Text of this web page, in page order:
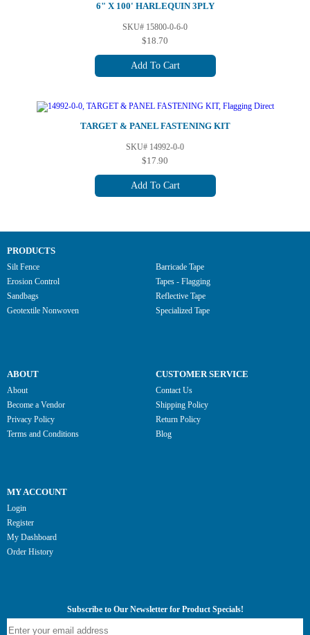
6" X 100' HARLEQUIN 3PLY
SKU# 15800-0-6-0
$18.70
Add To Cart
TARGET & PANEL FASTENING KIT
SKU# 14992-0-0
$17.90
Add To Cart
PRODUCTS
Silt Fence
Erosion Control
Sandbags
Geotextile Nonwoven
Barricade Tape
Tapes - Flagging
Reflective Tape
Specialized Tape
ABOUT
About
Become a Vendor
Privacy Policy
Terms and Conditions
CUSTOMER SERVICE
Contact Us
Shipping Policy
Return Policy
Blog
MY ACCOUNT
Login
Register
My Dashboard
Order History
Subscribe to Our Newsletter for Product Specials!